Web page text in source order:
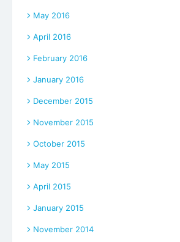
May 2016
April 2016
February 2016
January 2016
December 2015
November 2015
October 2015
May 2015
April 2015
January 2015
November 2014